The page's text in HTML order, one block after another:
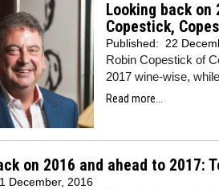
Looking back on
Copestick,
Published: 22
Robin Copestick of
2017 wine-wise,
Read more...
on 2016 and ahead to 2017:
December, 2016